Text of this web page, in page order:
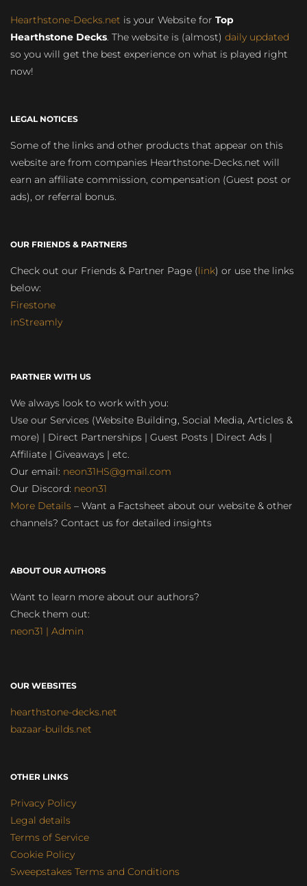
Hearthstone-Decks.net is your Website for Top
Hearthstone Decks. The website is (almost) daily updated
so you will get the best experience on what is played right
now!
LEGAL NOTICES
Some of the links and other products that appear on this
website are from companies Hearthstone-Decks.net will
earn an affiliate commission, compensation (Guest post or
ads), or referral bonus.
OUR FRIENDS & PARTNERS
Check out our Friends & Partner Page (link) or use the links
below:
Firestone
inStreamly
PARTNER WITH US
We always look to work with you:
Use our Services (Website Building, Social Media, Articles &
more) | Direct Partnerships | Guest Posts | Direct Ads |
Affiliate | Giveaways | etc.
Our email: neon31HS@gmail.com
Our Discord: neon31
More Details – Want a Factsheet about our website & other
channels? Contact us for detailed insights
ABOUT OUR AUTHORS
Want to learn more about our authors?
Check them out:
neon31 | Admin
OUR WEBSITES
hearthstone-decks.net
bazaar-builds.net
OTHER LINKS
Privacy Policy
Legal details
Terms of Service
Cookie Policy
Sweepstakes Terms and Conditions